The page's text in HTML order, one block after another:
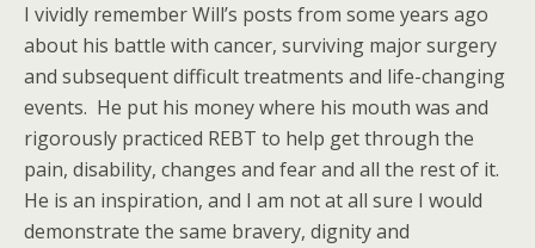
I vividly remember Will’s posts from some years ago
about his battle with cancer, surviving major surgery
and subsequent difficult treatments and life-changing
events. He put his money where his mouth was and
rigorously practiced REBT to help get through the
pain, disability, changes and fear and all the rest of it.
He is an inspiration, and I am not at all sure I would
demonstrate the same bravery, dignity and